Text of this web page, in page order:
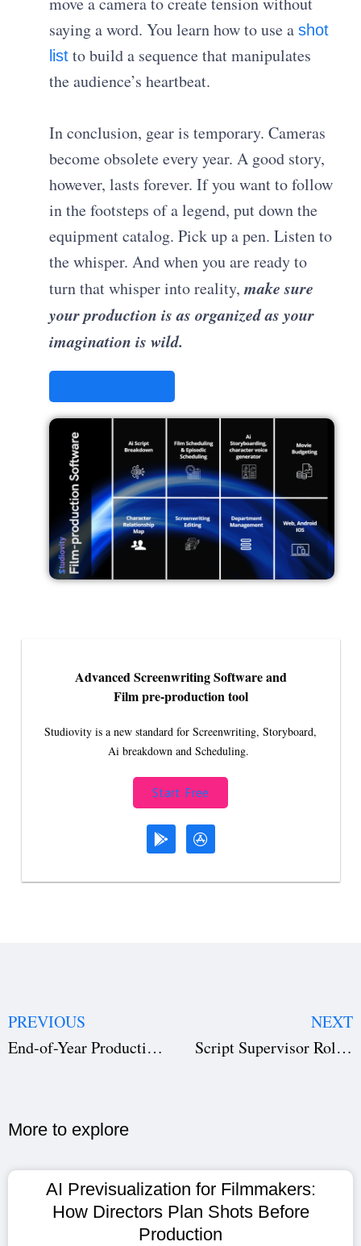
saying a word. You learn how to use ashot
list to build a sequence that manipulates
the audience’s heartbeat.
In conclusion, gear is temporary. Cameras
become obsolete every year. A good story,
however, lasts forever. If you want to follow
in the footsteps of a legend, put down the
equipment catalog. Pick up a pen. Listen to
the whisper. And when you are ready to
turn that whisper into reality,make sure
your production is as organized as your
imagination is wild.
Advanced Screenwriting Software and
Film pre-production tool
Studiovity is a new standard for Screenwriting, Storyboard,
Ai breakdown and Scheduling.
Start Free
PREVIOUS
End-of-Year Production Accounting Checklist (Free Template Download) for Film & TV
NEXT
Script Supervisor Role in Film Production: The Hidden Key to Cinematic Continuity
More to explore​
AI Previsualization for Filmmakers:
How Directors Plan Shots Before
Production